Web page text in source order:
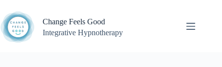
content
Change Feels Good
Integrative Hypnotherapy